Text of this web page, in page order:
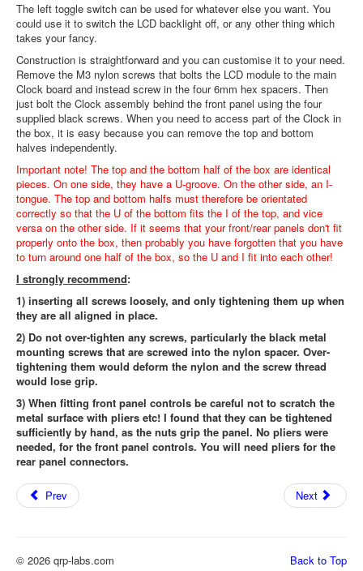
The left toggle switch can be used for whatever else you want. You
could use it to switch the LCD backlight off, or any other thing which
takes your fancy.
Construction is straightforward and you can customise it to your need.
Remove the M3 nylon screws that bolts the LCD module to the main
Clock board and instead screw in the four 6mm hex spacers. Then
just bolt the Clock assembly behind the front panel using the four
supplied black screws. When you need to access part of the Clock in
the box, it is easy because you can remove the top and bottom
halves independently.
Important note! The top and the bottom half of the box are identical
pieces. On one side, they have a U-groove. On the other side, an I-
tongue. The top and bottom halfs must therefore be orientated
correctly so that the U of the bottom fits the I of the top, and vice
versa on the other side. If it seems that your front/rear panels don't fit
properly onto the box, then probably you have forgotten that you have
to turn around one half of the box, so the U and I fit into each other!
I strongly recommend:
1) inserting all screws loosely, and only tightening them up when
they are all aligned in place.
2) Do not over-tighten any screws, particularly the black metal
mounting screws that are screwed into the nylon spacer. Over-
tightening them would deform the nylon and the screw thread
would lose grip.
3) When fitting front panel controls be careful not to scratch the
metal surface with pliers etc! I found that they can be tightened
sufficiently by hand, as the nuts grip the panel. No pliers were
needed, for the front panel controls. You will need pliers for the
rear panel connectors.
Prev Next
Back to Top
© 2026 qrp-labs.com